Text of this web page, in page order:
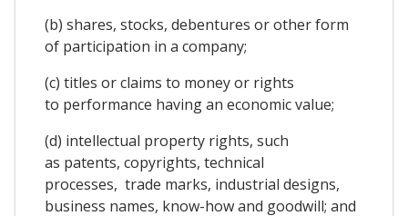
(b) shares, stocks, debentures or other form
of participation in a company;
(c) titles or claims to money or rights
to performance having an economic value;
(d) intellectual property rights, such
as patents, copyrights, technical
processes, trade marks, industrial designs,
business names, know-how and goodwill; and